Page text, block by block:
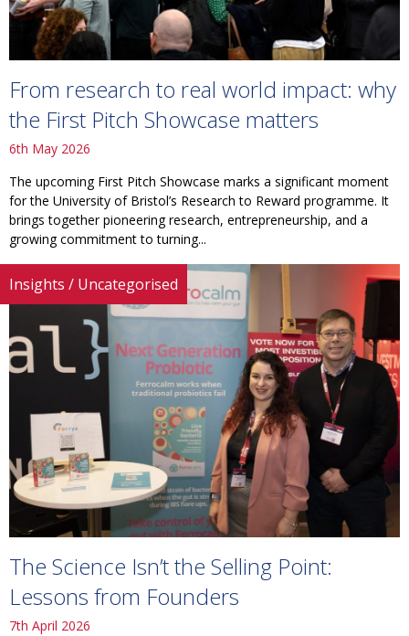
From research to real world impact: why
the First Pitch Showcase matters
6th May 2026
The upcoming First Pitch Showcase marks a significant moment
for the University of Bristol’s Research to Reward programme. It
brings together pioneering research, entrepreneurship, and a
growing commitment to turning...
Insights / Uncategorised
The Science Isn’t the Selling Point:
Lessons from Founders
7th April 2026